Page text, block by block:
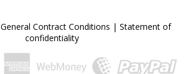
General Contract Conditions | Statement of
confidentiality